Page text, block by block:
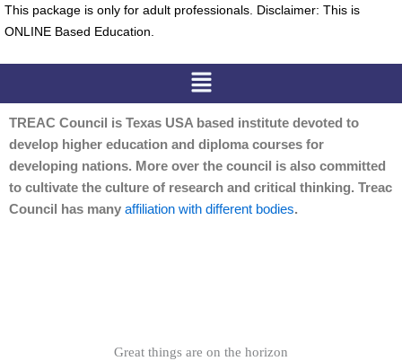
This package is only for adult professionals. Disclaimer: This is
ONLINE Based Education.
Menu
TREAC Council is Texas USA based institute devoted to
develop higher education and diploma courses for
developing nations. More over the council is also committed
to cultivate the culture of research and critical thinking. Treac
Council has many affiliation with different bodies.
Great things are on the horizon